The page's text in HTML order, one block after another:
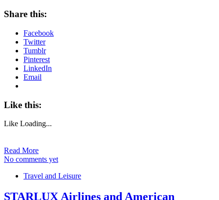
Share this:
Facebook
Twitter
Tumblr
Pinterest
LinkedIn
Email
Like this:
Like Loading...
Read More
No comments yet
Travel and Leisure
STARLUX Airlines and American